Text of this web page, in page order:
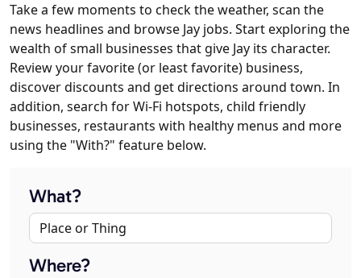
Take a few moments to check the weather, scan the
news headlines and browse Jay jobs. Start exploring the
wealth of small businesses that give Jay its character.
Review your favorite (or least favorite) business,
discover discounts and get directions around town. In
addition, search for Wi-Fi hotspots, child friendly
businesses, restaurants with healthy menus and more
using the "With?" feature below.
What?
Where?